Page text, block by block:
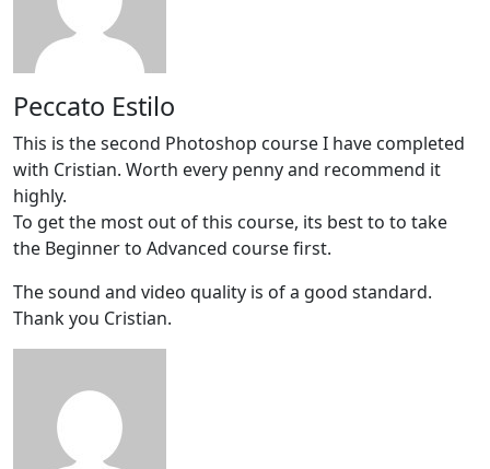
Peccato Estilo
This is the second Photoshop course I have completed
with Cristian. Worth every penny and recommend it
highly.
To get the most out of this course, its best to to take
the Beginner to Advanced course first.
The sound and video quality is of a good standard.
Thank you Cristian.